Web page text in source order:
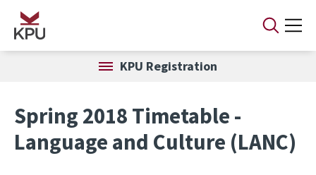
Skip to main content
KPU Registration
Spring 2018 Timetable -
Language and Culture (LANC)